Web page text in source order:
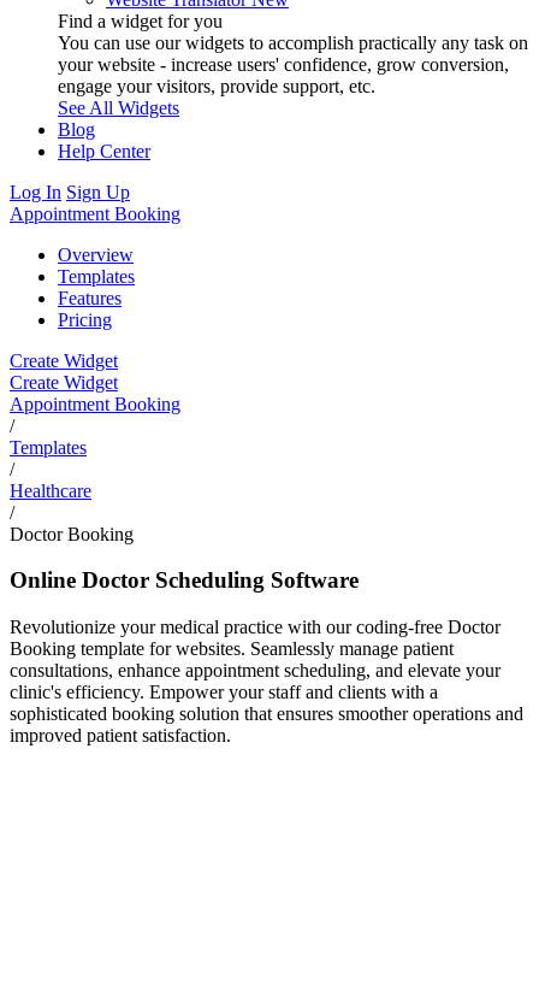
Find a widget for you
You can use our widgets to accomplish practically any task on
your website - increase users' confidence, grow conversion,
engage your visitors, provide support, etc.
See All Widgets
Blog
Help Center
Log In Sign Up
Appointment Booking
Overview
Templates
Features
Pricing
Create Widget
Create Widget
Appointment Booking
/
Templates
/
Healthcare
/
Doctor Booking
Online Doctor Scheduling Software
Revolutionize your medical practice with our coding-free Doctor
Booking template for websites. Seamlessly manage patient
consultations, enhance appointment scheduling, and elevate your
clinic's efficiency. Empower your staff and clients with a
sophisticated booking solution that ensures smoother operations and
improved patient satisfaction.